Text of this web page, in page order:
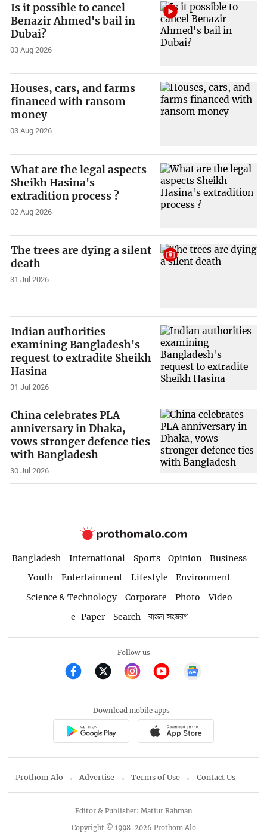
Is it possible to cancel
Benazir Ahmed's bail in
Dubai?
03 Aug 2026
Houses, cars, and farms
financed with ransom
money
03 Aug 2026
What are the legal aspects
Sheikh Hasina's
extradition process ?
02 Aug 2026
The trees are dying a silent
death
31 Jul 2026
Indian authorities
examining Bangladesh's
request to extradite Sheikh
Hasina
31 Jul 2026
China celebrates PLA
anniversary in Dhaka,
vows stronger defence ties
with Bangladesh
30 Jul 2026
Bangladesh International Sports Opinion
Business
Youth
Entertainment Lifestyle
Environment
Science & Technology
Corporate Photo
Video
e-Paper
Search বাংলা সংস্করণ
Follow us
Download mobile apps
Prothom Alo Advertise Terms of Use Contact Us
Copyright © 1998-2026 Prothom Alo
Editor & Publisher: Matiur Rahman